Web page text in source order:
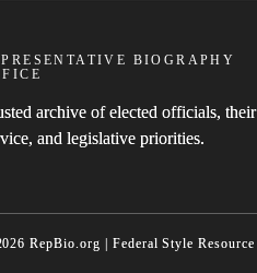
BIOGRAPHY
archive of elected officials, their
and legislative priorities.
RepBio.org | Federal Style Resource